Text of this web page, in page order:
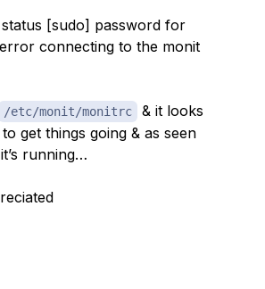
[sudo] password for
connecting to the monit
/etc/monit/monitrc
& it looks
get things going & as seen
running…